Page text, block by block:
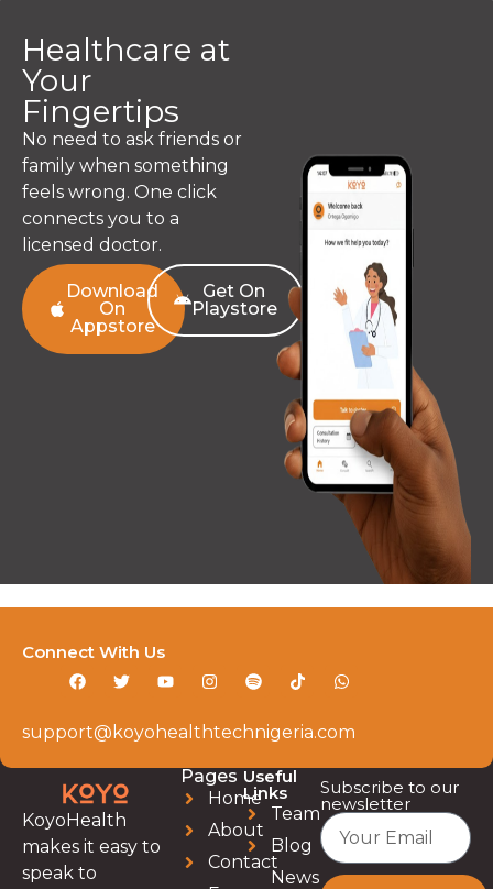
Healthcare at
Your
Fingertips
No need to ask friends or
family when something
feels wrong. One click
connects you to a
licensed doctor.
Download
On
Appstore
Get On
Playstore
support@koyohealthtechnigeria.com
Connect With Us
KoyoHealth
makes it easy to
speak to
Pages
Home
About
Contact
Useful
Links
Team
Blog
News
Subscribe to our
newsletter